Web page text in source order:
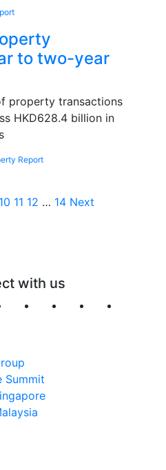
to two-year
property transactions
HKD628.4 billion in
Report
10 11 12 … 14 Next
with us
Summit